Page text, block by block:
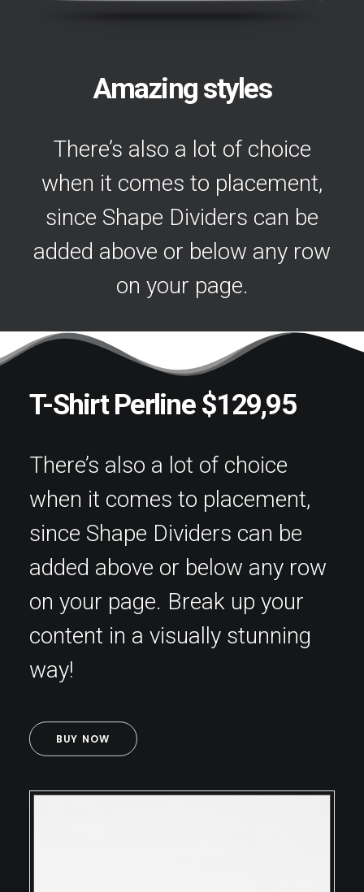
Amazing styles
There’s also a lot of choice
when it comes to placement,
since Shape Dividers can be
added above or below any row
on your page.
T-Shirt Perline $129,95
There’s also a lot of choice
when it comes to placement,
since Shape Dividers can be
added above or below any row
on your page. Break up your
content in a visually stunning
way!
BUY NOW